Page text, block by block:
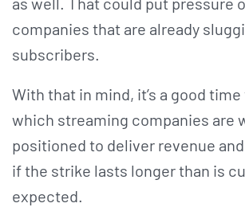
companies that are already
subscribers.
With that in mind, it’s a good
which streaming companies are
positioned to deliver revenue
if the strike lasts longer than is
expected.